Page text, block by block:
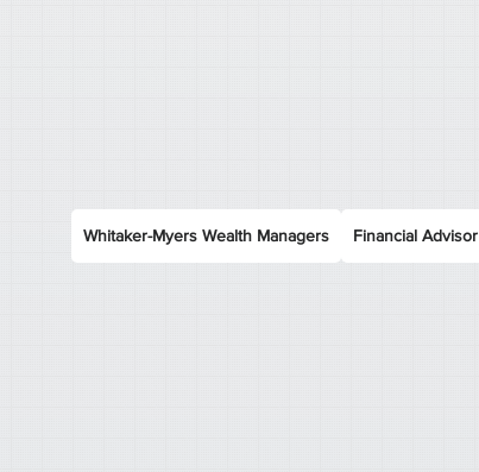
Whitaker-Myers Wealth Managers Financial Advisor